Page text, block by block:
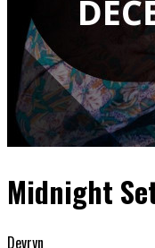
Midnight
Devryn